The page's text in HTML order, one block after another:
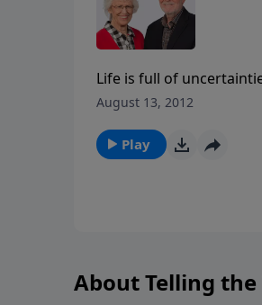
Life is full of uncertainties and
sheer panic abound. Such things are injurious to our health, relationships, and
August 13, 2012
Play
About Telling